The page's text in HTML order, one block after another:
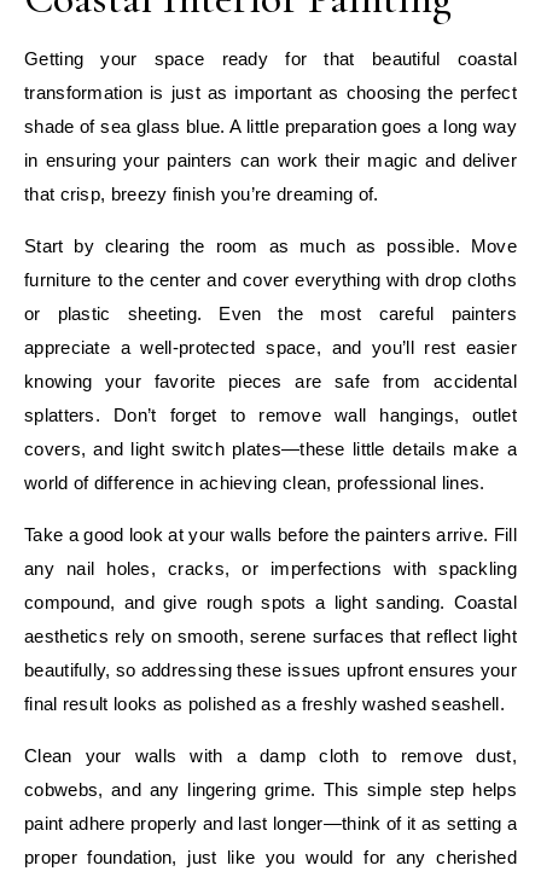
Getting your space ready for that beautiful coastal
transformation is just as important as choosing the perfect
shade of sea glass blue. A little preparation goes a long way
in ensuring your painters can work their magic and deliver
that crisp, breezy finish you’re dreaming of.
Start by clearing the room as much as possible. Move
furniture to the center and cover everything with drop cloths
or plastic sheeting. Even the most careful painters
appreciate a well-protected space, and you’ll rest easier
knowing your favorite pieces are safe from accidental
splatters. Don’t forget to remove wall hangings, outlet
covers, and light switch plates—these little details make a
world of difference in achieving clean, professional lines.
Take a good look at your walls before the painters arrive. Fill
any nail holes, cracks, or imperfections with spackling
compound, and give rough spots a light sanding. Coastal
aesthetics rely on smooth, serene surfaces that reflect light
beautifully, so addressing these issues upfront ensures your
final result looks as polished as a freshly washed seashell.
Clean your walls with a damp cloth to remove dust,
cobwebs, and any lingering grime. This simple step helps
paint adhere properly and last longer—think of it as setting a
proper foundation, just like you would for any cherished